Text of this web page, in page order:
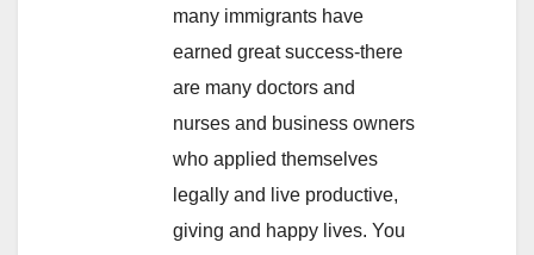
many immigrants have
earned great success-there
are many doctors and
nurses and business owners
who applied themselves
legally and live productive,
giving and happy lives. You